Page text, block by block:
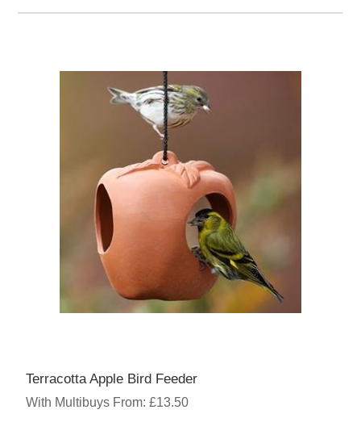
Terracotta Apple Bird Feeder
With Multibuys From: £13.50